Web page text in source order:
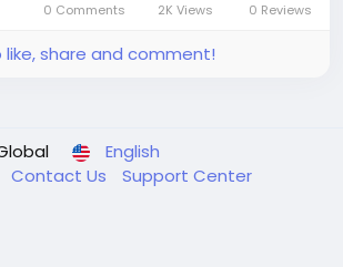
and...
0 Comments 2K Views 0 Reviews
like, share and comment!
English
Contact Us
Support Center